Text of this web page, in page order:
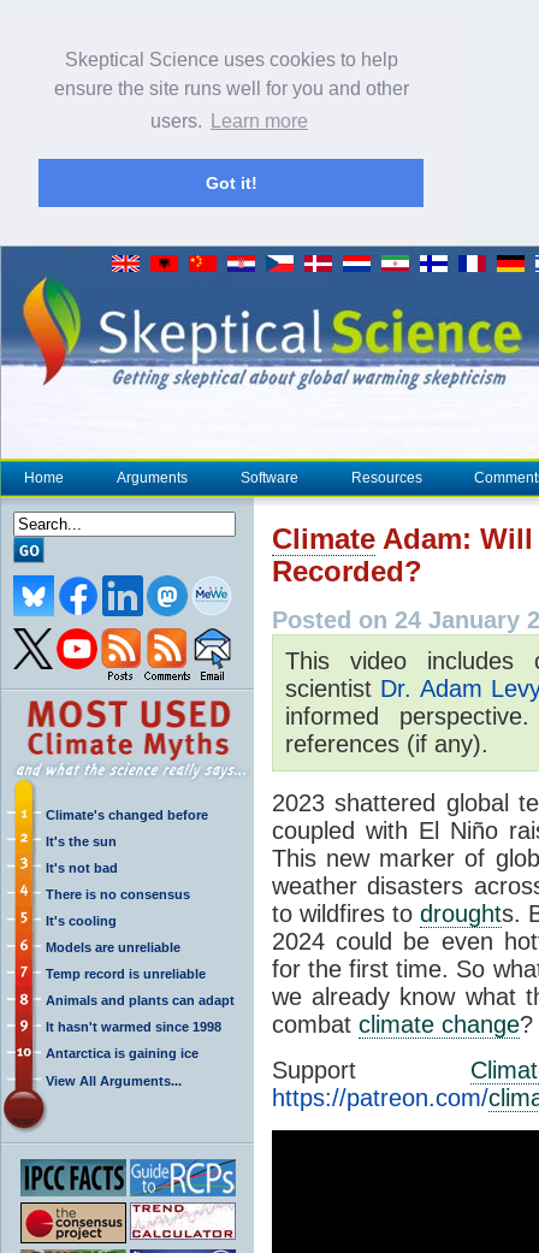
Skeptical Science uses cookies to help
ensure the site runs well for you and other
users.
Learn more
Got it!
Home Arguments Software Resources
Climate's changed before
It's the sun
It's not bad
There is no consensus
It's cooling
Models are unreliable
Temp record is unreliable
Animals and plants can adapt
It hasn't warmed since 1998
Antarctica is gaining ice
View All Arguments...
Climate Adam: Will
Recorded?
Posted on 24 January
This video
scientist Dr. Adam Levy
informed
references (if any).
2023 shattered global
coupled with El Niño
This new marker of
weather disasters
to wildfires todroughts.
2024 could be even
for the first time. So
we already know what
combat climate change?
Support
https://patreon.com/